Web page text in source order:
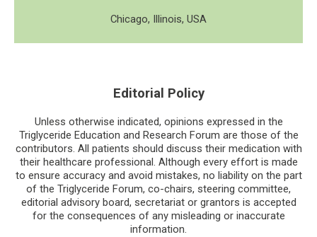
Chicago, Illinois, USA
Editorial Policy
Unless otherwise indicated, opinions expressed in the
Triglyceride Education and Research Forum are those of the
contributors. All patients should discuss their medication with
their healthcare professional. Although every effort is made
to ensure accuracy and avoid mistakes, no liability on the part
of the Triglyceride Forum, co-chairs, steering committee,
editorial advisory board, secretariat or grantors is accepted
for the consequences of any misleading or inaccurate
information.